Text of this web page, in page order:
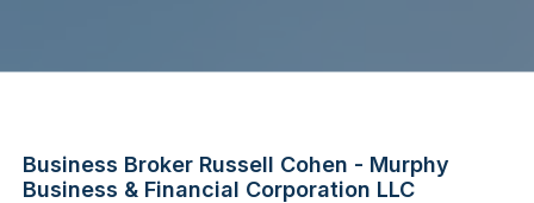
Business Broker Russell Cohen - Murphy
Business & Financial Corporation LLC